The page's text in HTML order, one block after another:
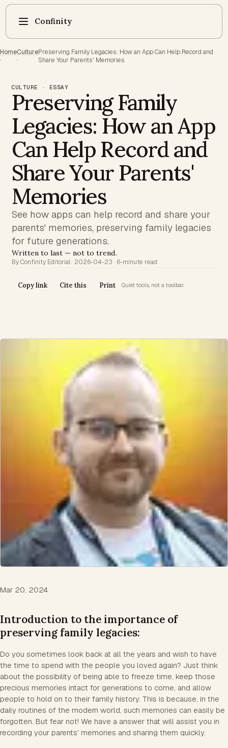
Confinity
Home
·
Culture
·
Preserving Family Legacies: How an App Can Help Record and
Share Your Parents' Memories
CULTURE · ESSAY
Preserving Family
Legacies: How an App
Can Help Record and
Share Your Parents'
Memories
See how apps can help record and share your
parents' memories, preserving family legacies
for future generations.
Written to last — not to trend.
By Confinity Editorial · 2026-04-23 · 6-minute read
Copy link Cite this Print Quiet tools, not a toolbar.
Mar 20, 2024
Introduction to the importance of
preserving family legacies:
Do you sometimes look back at all the years and wish to have
the time to spend with the people you loved again? Just think
about the possibility of being able to freeze time, keep those
precious memories intact for generations to come, and allow
people to hold on to their family history. This is because, in the
daily routines of the modern world, such memories can easily be
forgotten. But fear not! We have a answer that will assist you in
recording your parents' memories and sharing them quickly.